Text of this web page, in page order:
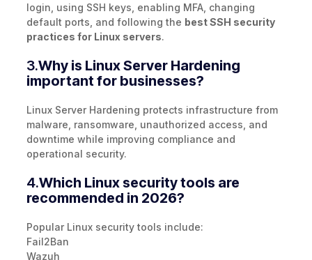
login, using SSH keys, enabling MFA, changing
default ports, and following the best SSH security
practices for Linux servers.
3.Why is Linux Server Hardening
important for businesses?
Linux Server Hardening protects infrastructure from
malware, ransomware, unauthorized access, and
downtime while improving compliance and
operational security.
4.Which Linux security tools are
recommended in 2026?
Popular Linux security tools include:
Fail2Ban
Wazuh